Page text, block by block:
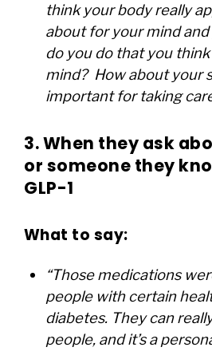
think your body really
about for your mind
do you do that you
mind? How about your
important for taking
3. When they ask
or someone they
GLP-1
What to say:
“Those medications
people with certain
diabetes. They can
people, and it’s a